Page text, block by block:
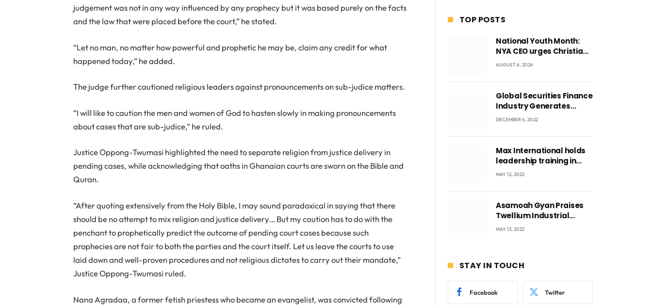
judgement was not in any way influenced by any prophecy but it was based purely on the facts
and the law that were placed before the court,” he stated.
“Let no man, no matter how powerful and prophetic he may be, claim any credit for what
happened today,” he added.
The judge further cautioned religious leaders against pronouncements on sub-judice matters.
“I will like to caution the men and women of God to hasten slowly in making pronouncements
about cases that are sub-judice,” he ruled.
Justice Oppong-Twumasi highlighted the need to separate religion from justice delivery in
pending cases, while acknowledging that oaths in Ghanaian courts are sworn on the Bible and
Quran.
“After quoting extensively from the Holy Bible, I may sound paradoxical in saying that there
should be no attempt to mix religion and justice delivery… But my caution has to do with the
penchant to prophetically predict the outcome of pending court cases because such
prophecies are not fair to both the parties and the court itself. Let us leave the courts to use
laid down and well-proven procedures and not religious dictates to carry out their mandate,”
Justice Oppong-Twumasi ruled.
Nana Agradaa, a former fetish priestess who became an evangelist, was convicted following
TOP POSTS
National Youth Month:
NYA CEO urges Christian
Council to lead
among Ghana’s youth
AUGUST 6, 2026
Global Securities Finance
Industry Generates
US$829 Million
DECEMBER 6, 2022
Max International holds
leadership training in
Accra with CEO Joseph
MAY 12, 2022
Asamoah Gyan Praises
Twellium Industrial
company Products being
MAY 13, 2022
STAY IN TOUCH
Facebook Twitter